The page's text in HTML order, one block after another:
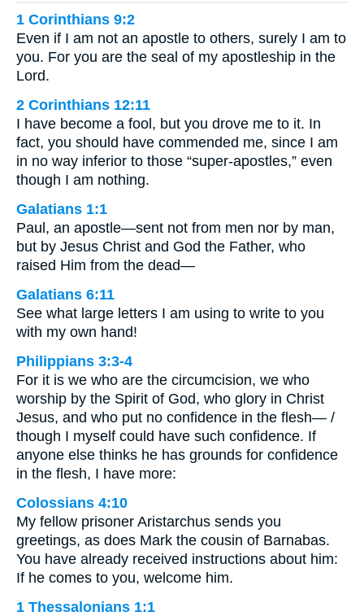
1 Corinthians 9:2
Even if I am not an apostle to others, surely I am to
you. For you are the seal of my apostleship in the
Lord.
2 Corinthians 12:11
I have become a fool, but you drove me to it. In
fact, you should have commended me, since I am
in no way inferior to those “super-apostles,” even
though I am nothing.
Galatians 1:1
Paul, an apostle—sent not from men nor by man,
but by Jesus Christ and God the Father, who
raised Him from the dead—
Galatians 6:11
See what large letters I am using to write to you
with my own hand!
Philippians 3:3-4
For it is we who are the circumcision, we who
worship by the Spirit of God, who glory in Christ
Jesus, and who put no confidence in the flesh— /
though I myself could have such confidence. If
anyone else thinks he has grounds for confidence
in the flesh, I have more:
Colossians 4:10
My fellow prisoner Aristarchus sends you
greetings, as does Mark the cousin of Barnabas.
You have already received instructions about him:
If he comes to you, welcome him.
1 Thessalonians 1:1